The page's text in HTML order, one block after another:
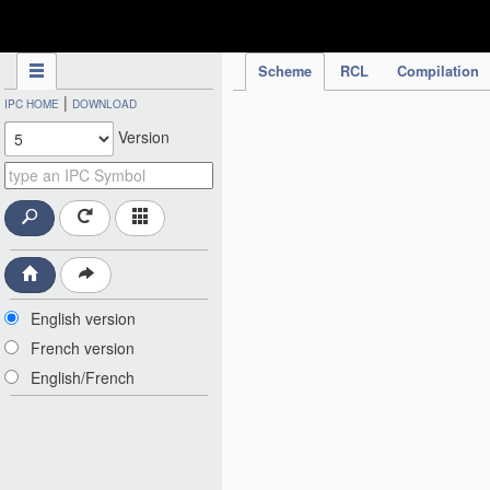
Scheme RCL Compilation
IPC HOME | DOWNLOAD
Version
English version
French version
English/French